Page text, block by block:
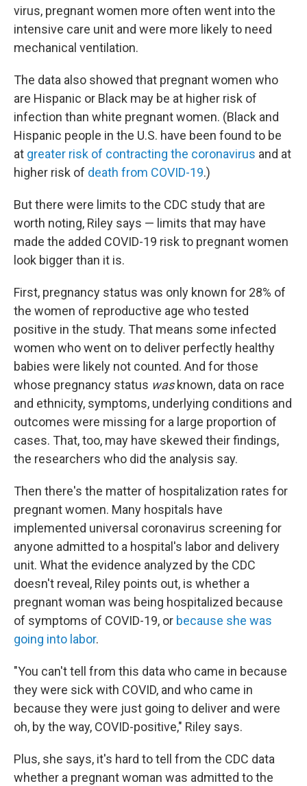
virus, pregnant women more often went into the
intensive care unit and were more likely to need
mechanical ventilation.
The data also showed that pregnant women who
are Hispanic or Black may be at higher risk of
infection than white pregnant women. (Black and
Hispanic people in the U.S. have been found to be
at greater risk of contracting the coronavirus and at
higher risk of death from COVID-19.)
But there were limits to the CDC study that are
worth noting, Riley says — limits that may have
made the added COVID-19 risk to pregnant women
look bigger than it is.
First, pregnancy status was only known for 28% of
the women of reproductive age who tested
positive in the study. That means some infected
women who went on to deliver perfectly healthy
babies were likely not counted. And for those
whose pregnancy status wasknown, data on race
and ethnicity, symptoms, underlying conditions and
outcomes were missing for a large proportion of
cases. That, too, may have skewed their findings,
the researchers who did the analysis say.
Then there's the matter of hospitalization rates for
pregnant women. Many hospitals have
implemented universal coronavirus screening for
anyone admitted to a hospital's labor and delivery
unit. What the evidence analyzed by the CDC
doesn't reveal, Riley points out, is whether a
pregnant woman was being hospitalized because
of symptoms of COVID-19, or because she was
going into labor.
"You can't tell from this data who came in because
they were sick with COVID, and who came in
because they were just going to deliver and were
oh, by the way, COVID-positive," Riley says.
Plus, she says, it's hard to tell from the CDC data
whether a pregnant woman was admitted to the